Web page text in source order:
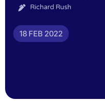
Richard Rush
18 FEB 2022